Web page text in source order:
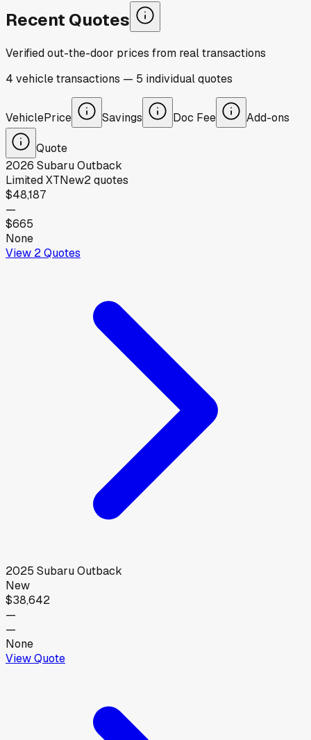
Recent Quotes
Verified out-the-door prices from real transactions
4 vehicletransactions — 5 individualquotes
VehiclePrice Savings Doc Fee Add-ons
Quote
2026 SubaruOutback
Limited XTNew2quotes
$48,187
—
$665
None
View 2Quotes
2025 SubaruOutback
New
$38,642
—
—
None
View Quote